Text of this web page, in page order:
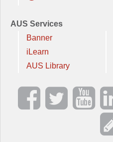
AUS Services
Banner
iLearn
AUS Library